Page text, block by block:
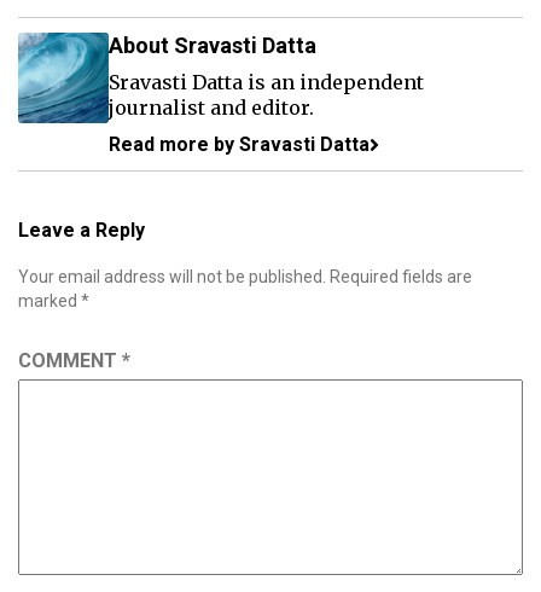
About Sravasti Datta
Sravasti Datta is an independent
journalist and editor.
Read more by Sravasti Datta
Leave a Reply
Your email address will not be published.
Required fields are
marked *
COMMENT *